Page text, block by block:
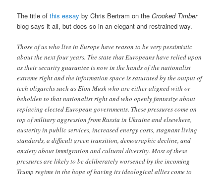
The title ofthis essay by Chris Bertram on theCrooked Timber
blog says it all, but does so in an elegant and restrained way.
Those of us who live in Europe have reason to be very pessimistic
about the next four years. The state that Europeans have relied upon
as their security guarantee is now in the hands of the nationalist
extreme right and the information space is saturated by the output of
tech oligarchs such as Elon Musk who are either aligned with or
beholden to that nationalist right and who openly fantasize about
replacing elected European governments. These pressures come on
top of military aggression from Russia in Ukraine and elsewhere,
austerity in public services, increased energy costs, stagnant living
standards, a difficult green transition, demographic decline, and
anxiety about immigration and cultural diversity. Most of these
pressures are likely to be deliberately worsened by the incoming
Trump regime in the hope of having its ideological allies come to